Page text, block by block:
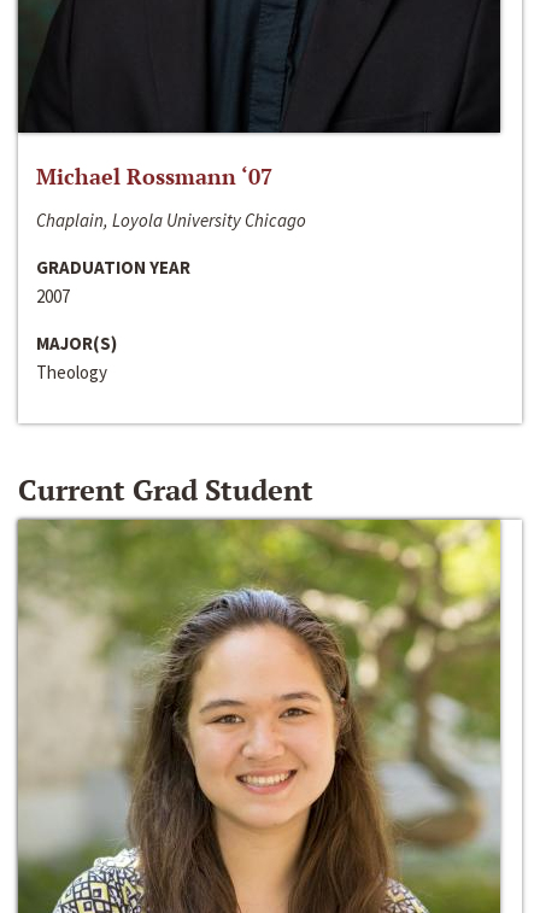
Michael Rossmann ‘07
Chaplain, Loyola University Chicago
GRADUATION YEAR
2007
MAJOR(S)
Theology
Current Grad Student